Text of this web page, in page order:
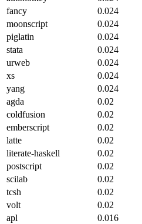
fancy
0.024
moonscript
0.024
piglatin
0.024
stata
0.024
urweb
0.024
xs
0.024
yang
0.024
agda
0.02
coldfusion
0.02
emberscript
0.02
latte
0.02
literate-haskell
0.02
postscript
0.02
scilab
0.02
tcsh
0.02
volt
0.02
apl
0.016